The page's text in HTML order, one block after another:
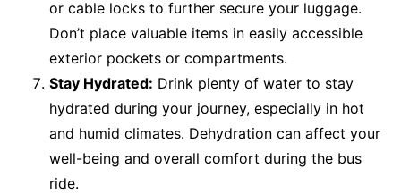
or cable locks to further secure your luggage.
Don’t place valuable items in easily accessible
exterior pockets or compartments.
Stay Hydrated: Drink plenty of water to stay
hydrated during your journey, especially in hot
and humid climates. Dehydration can affect your
well-being and overall comfort during the bus
ride.